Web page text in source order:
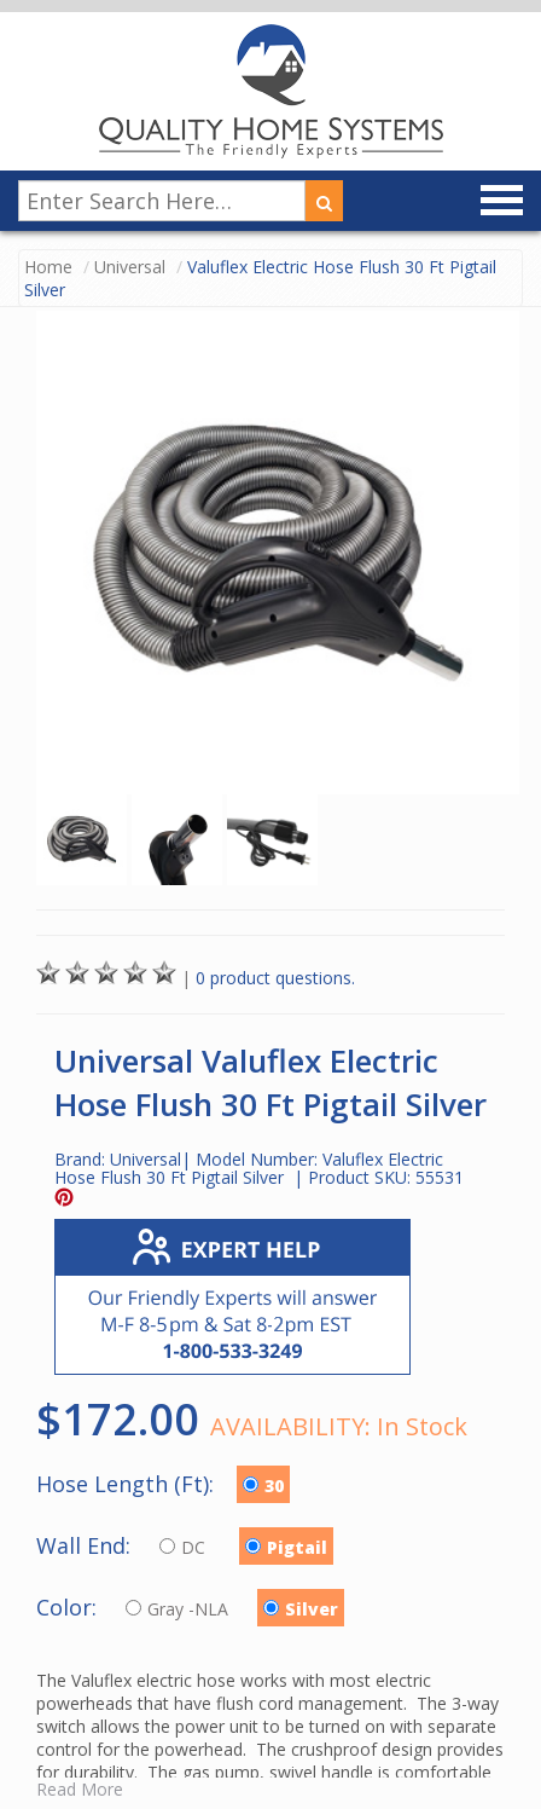
Home Universal
Valuflex Electric Hose Flush 30 Ft Pigtail
Silver
| 0 product questions.
Universal Valuflex Electric
Hose Flush 30 Ft Pigtail Silver
Brand: Universal | Model Number: Valuflex Electric
Hose Flush 30 Ft Pigtail Silver | Product SKU: 55531
$172.00 AVAILABILITY: In Stock
Hose Length (Ft): 30
Wall End: DC Pigtail
Color: Gray -NLA Silver
The Valuflex electric hose works with most electric
powerheads that have flush cord management. The 3-way
switch allows the power unit to be turned on with separate
control for the powerhead. The crushproof design provides
for durability. The gas pump, swivel handle is comfortable
and alleviates kinking. There is a 2-year manufacturer's
Read More